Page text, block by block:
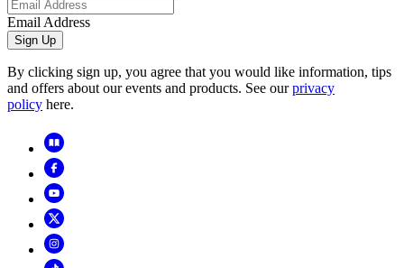
Email Address
Sign Up
By clicking sign up, you agree that you would like information, tips
and offers about our events and products. See ourprivacy
policy here.